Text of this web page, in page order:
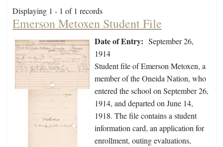
Displaying 1 - 1 of 1 records
Emerson Metoxen Student File
Date of Entry: September 26,
1914
Student file of Emerson Metoxen, a
member of the Oneida Nation, who
entered the school on September 26,
1914, and departed on June 14,
1918. The file contains a student
information card, an application for
enrollment, outing evaluations,